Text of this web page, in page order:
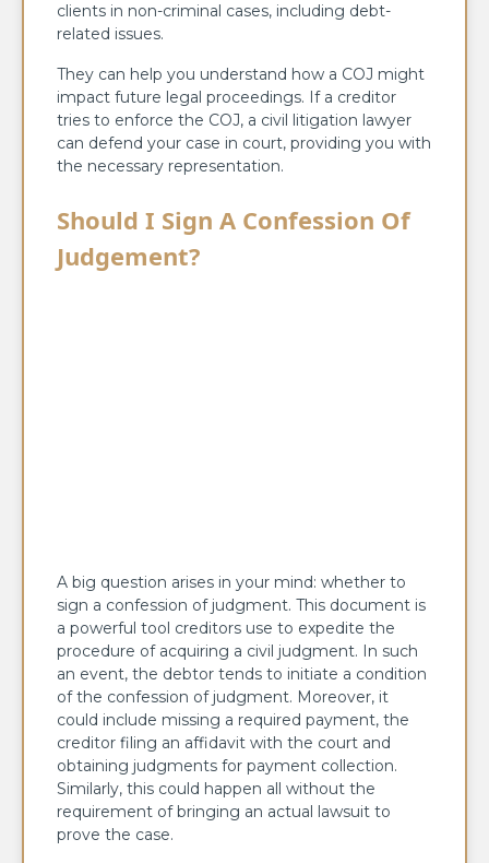
clients in non-criminal cases, including debt-
related issues.
They can help you understand how a COJ might
impact future legal proceedings. If a creditor
tries to enforce the COJ, a civil litigation lawyer
can defend your case in court, providing you with
the necessary representation.
Should I Sign A Confession Of
Judgement?
A big question arises in your mind: whether to
sign a confession of judgment. This document is
a powerful tool creditors use to expedite the
procedure of acquiring a civil judgment. In such
an event, the debtor tends to initiate a condition
of the confession of judgment. Moreover, it
could include missing a required payment, the
creditor filing an affidavit with the court and
obtaining judgments for payment collection.
Similarly, this could happen all without the
requirement of bringing an actual lawsuit to
prove the case.